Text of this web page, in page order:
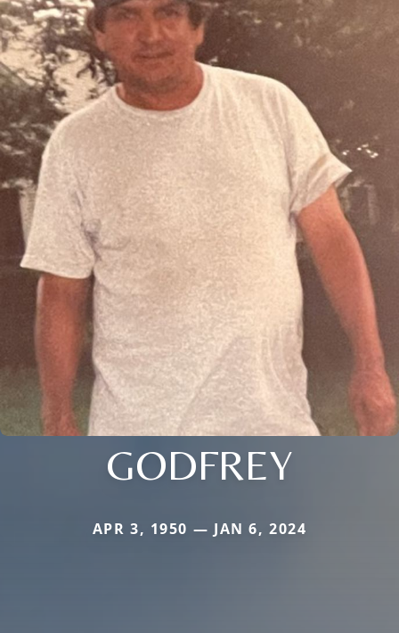
GODFREY
APR 3, 1950 — JAN 6, 2024